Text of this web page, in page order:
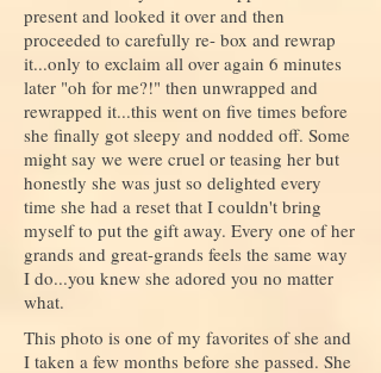
present and looked it over and then
proceeded to carefully re- box and rewrap
it...only to exclaim all over again 6 minutes
later "oh for me?!" then unwrapped and
rewrapped it...this went on five times before
she finally got sleepy and nodded off. Some
might say we were cruel or teasing her but
honestly she was just so delighted every
time she had a reset that I couldn't bring
myself to put the gift away. Every one of her
grands and great-grands feels the same way
I do...you knew she adored you no matter
what.
This photo is one of my favorites of she and
I taken a few months before she passed. She